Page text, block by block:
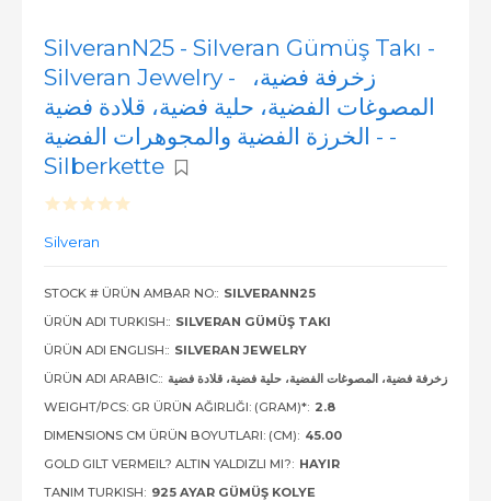
SilveranN25 - Silveran Gümüş Takı -
Silveran Jewelry - زخرفة فضية،
المصوغات الفضية، حلية فضية، قلادة فضية
- الخرزة الفضية والمجوهرات الفضية -
Silberkette
Silveran
STOCK # ÜRÜN AMBAR NO:: SILVERANN25
ÜRÜN ADI TURKISH:: SILVERAN GÜMÜŞ TAKI
ÜRÜN ADI ENGLISH:: SILVERAN JEWELRY
ÜRÜN ADI ARABIC:: زخرفة فضية، المصوغات الفضية، حلية فضية، قلادة فضية
WEIGHT/PCS: GR ÜRÜN AĞIRLIĞI: (GRAM)*: 2.8
DIMENSIONS CM ÜRÜN BOYUTLARI: (CM): 45.00
GOLD GILT VERMEIL? ALTIN YALDIZLI MI?: HAYIR
TANIM TURKISH: 925 AYAR GÜMÜŞ KOLYE